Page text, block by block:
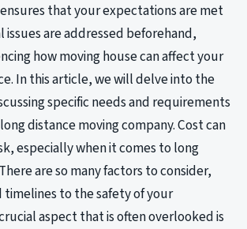
that your expectations are met
are addressed beforehand,
how moving house can affect your
In this article, we will delve into the
specific needs and requirements
distance moving company. Cost can
especially when it comes to long
are so many factors to consider,
to the safety of your
aspect that is often overlooked is